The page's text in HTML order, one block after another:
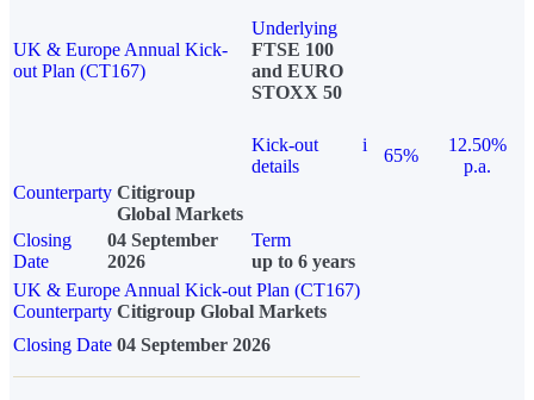
UK & Europe Annual Kick-
out Plan (CT167)
Underlying
FTSE 100
and EURO
STOXX 50
Kick-out
details
i
65%
12.50%
p.a.
Counterparty Citigroup
Global Markets
Closing
Date
04 September
2026
Term
up to 6 years
UK & Europe Annual Kick-out Plan (CT167)
Counterparty Citigroup Global Markets
Closing Date 04 September 2026